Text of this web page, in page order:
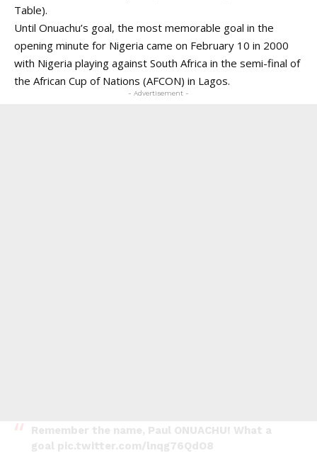
Table).
Until Onuachu’s goal, the most memorable goal in the
opening minute for Nigeria came on February 10 in 2000
with Nigeria playing against South Africa in the semi-final of
the African Cup of Nations (AFCON) in Lagos.
- Advertisement -
Remember the name, Paul ONUACHU! What a
goal pic.twitter.com/lnqg76QdO8